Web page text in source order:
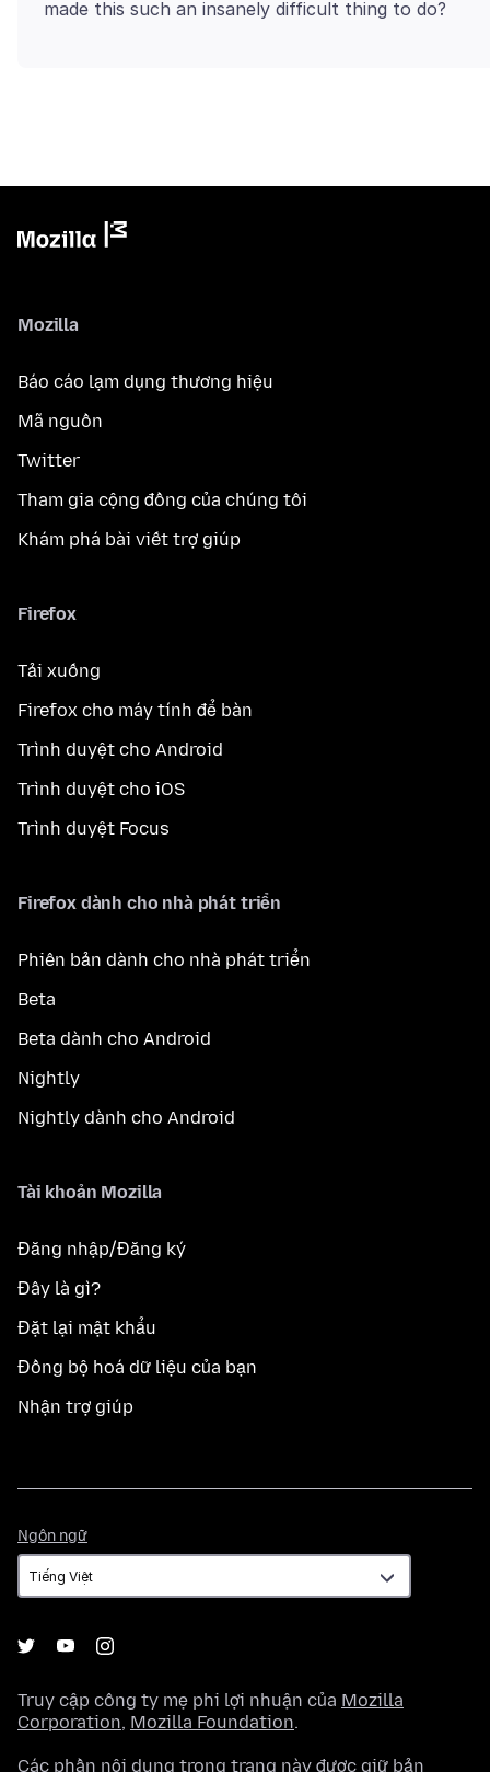
Mozilla
Báo cáo lạm dụng thương hiệu
Mã nguồn
Twitter
Tham gia cộng đồng của chúng tôi
Khám phá bài viết trợ giúp
Firefox
Tải xuống
Firefox cho máy tính để bàn
Trình duyệt cho Android
Trình duyệt cho iOS
Trình duyệt Focus
Firefox dành cho nhà phát triển
Phiên bản dành cho nhà phát triển
Beta
Beta dành cho Android
Nightly
Nightly dành cho Android
Tài khoản Mozilla
Đăng nhập/Đăng ký
Đây là gì?
Đặt lại mật khẩu
Đồng bộ hoá dữ liệu của bạn
Nhận trợ giúp
Ngôn ngữ
ngữ
Truy cập công ty mẹ phi lợi nhuận của Mozilla
Corporation, Mozilla Foundation.
Các phần nội dung trong trang này được giữ bản